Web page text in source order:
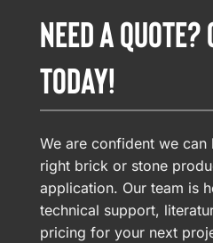
NEED A QUOTE?
TODAY!
We are confident we
right brick or stone
application. Our team is
technical support,
pricing for your next